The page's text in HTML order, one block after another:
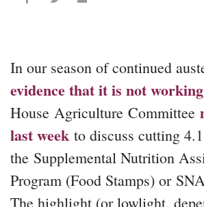
In our season of continued
evidence that it is not working
House Agriculture Committee
last week to discuss cutting
the Supplemental Nutrition
Program (Food Stamps) or
The highlight (or lowlight,